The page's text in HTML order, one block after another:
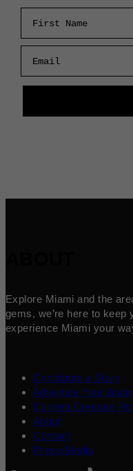
Explore Miami and the
gems, we’re here to keep
experience Miami your
Contribute a Story
Advertise Your
Content Creators
About
Contact
Press/Media